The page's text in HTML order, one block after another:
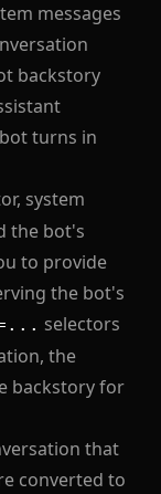
messages
backstory
turns in
system
the bot's
to provide
the bot's
selectors
the
backstory for
that
converted to